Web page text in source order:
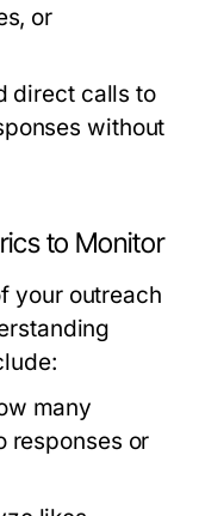
or
direct calls to
without
to Monitor
your outreach
many
responses or